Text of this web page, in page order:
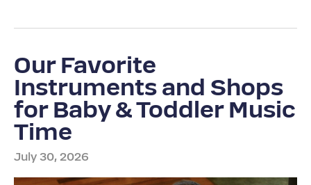
Our Favorite
Instruments and Shops
for Baby & Toddler Music
Time
July 30, 2026